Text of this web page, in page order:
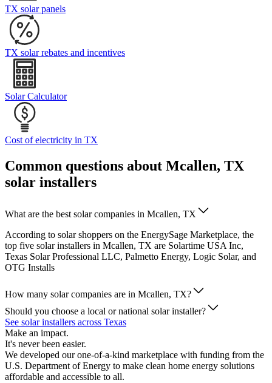
TX solar panels
TX solar rebates and incentives
Solar Calculator
Cost of electricity in TX
Common questions about Mcallen, TX
solar installers
What are the best solar companies in Mcallen, TX
According to solar shoppers on the EnergySage Marketplace, the
top five solar installers in Mcallen, TX are Solartime USA Inc,
Texas Solar Professional LLC, Palmetto Energy, Logic Solar, and
OTG Installs
How many solar companies are in Mcallen, TX?
Should you choose a local or national solar installer?
See solar installers across Texas
Make an impact.
It's never been easier.
We developed our one-of-a-kind marketplace with funding from the
U.S. Department of Energy to make clean home energy solutions
affordable and accessible to all.